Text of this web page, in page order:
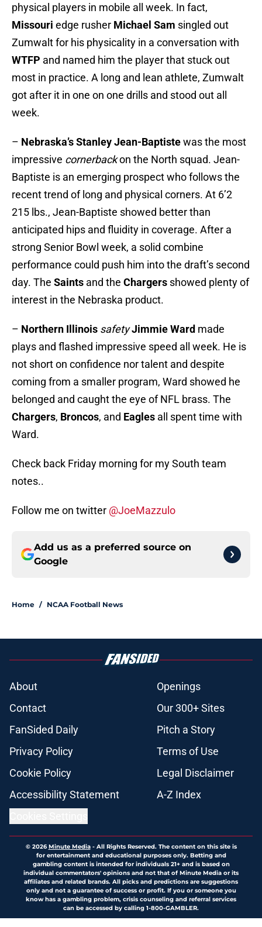
physical players in mobile all week. In fact,
Missouri edge rusher Michael Sam singled out
Zumwalt for his physicality in a conversation with
WTFP and named him the player that stuck out
most in practice. A long and lean athlete, Zumwalt
got after it in one on one drills and stood out all
week.
– Nebraska’s Stanley Jean-Baptistewas the most
impressive cornerbackon the North squad. Jean-
Baptiste is an emerging prospect who follows the
recent trend of long and physical corners. At 6’2
215 lbs., Jean-Baptiste showed better than
anticipated hips and fluidity in coverage. After a
strong Senior Bowl week, a solid combine
performance could push him into the draft’s second
day. The Saints and the Chargers showed plenty of
interest in the Nebraska product.
– Northern Illinois safetyJimmie Ward made
plays and flashed impressive speed all week. He is
not short on confidence nor talent and despite
coming from a smaller program, Ward showed he
belonged and caught the eye of NFL brass. The
Chargers, Broncos, and Eagles all spent time with
Ward.
Check back Friday morning for my South team
notes..
Follow me on twitter @JoeMazzulo
Add us as a preferred source on
Google
Home / NCAA Football News
About
Openings
Contact
Our 300+ Sites
FanSided Daily
Pitch a Story
Privacy Policy
Terms of Use
Cookie Policy
Legal Disclaimer
Accessibility Statement
A-Z Index
© 2026Minute Media- All Rights Reserved. The content on this site is
for entertainment and educational purposes only. Betting and
gambling content is intended for individuals 21+ and is based on
individual commentators' opinions and not that of Minute Media or its
affiliates and related brands. All picks and predictions are suggestions
only and not a guarantee of success or profit. If you or someone you
know has a gambling problem, crisis counseling and referral services
can be accessed by calling 1-800-GAMBLER.